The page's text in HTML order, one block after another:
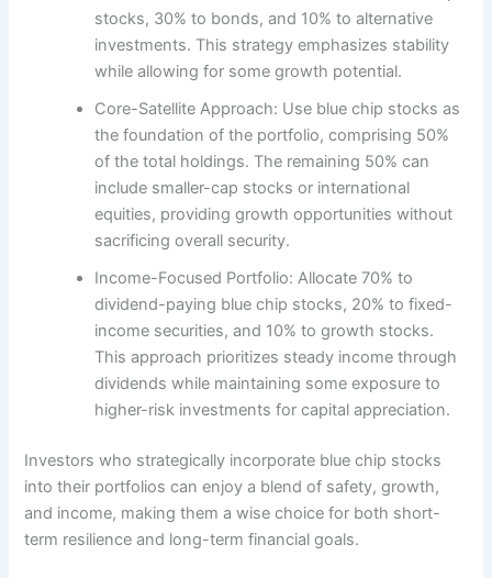
stocks, 30% to bonds, and 10% to alternative
investments. This strategy emphasizes stability
while allowing for some growth potential.
Core-Satellite Approach: Use blue chip stocks as
the foundation of the portfolio, comprising 50%
of the total holdings. The remaining 50% can
include smaller-cap stocks or international
equities, providing growth opportunities without
sacrificing overall security.
Income-Focused Portfolio: Allocate 70% to
dividend-paying blue chip stocks, 20% to fixed-
income securities, and 10% to growth stocks.
This approach prioritizes steady income through
dividends while maintaining some exposure to
higher-risk investments for capital appreciation.
Investors who strategically incorporate blue chip stocks
into their portfolios can enjoy a blend of safety, growth,
and income, making them a wise choice for both short-
term resilience and long-term financial goals.